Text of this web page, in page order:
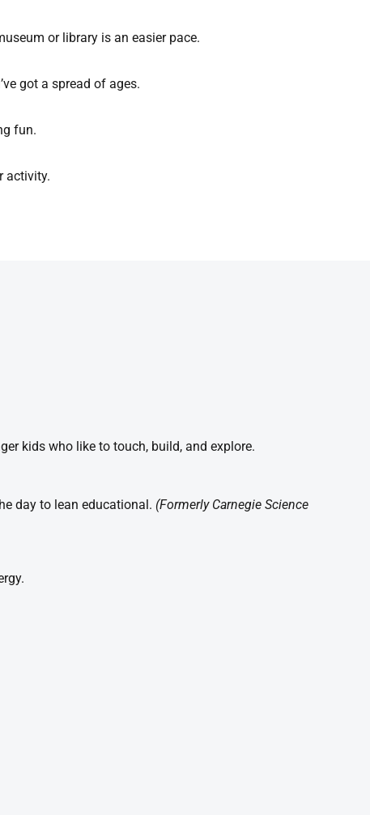
or library is an easier pace.
got a spread of ages.
fun.
activity.
kids who like to touch, build, and explore.
day to lean educational. (Formerly Carnegie Science